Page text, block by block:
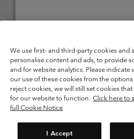
1213 Petit-Lancy Switzerland. All rights
Terms of Use
Terms of Sale Warranty
Membership Terms of Use
User
Impressum
Cookies
We use first- and third-party cookies and
personalise content and ads, to provide
and for website analytics. Please indicate
our use of these cookies from the
reject cookies, we will still set cookies
for our website to function. Click here to
full Cookie Notice
I Accept
United States
Belgium-English
Belgium-Français
Belgium-Dutch